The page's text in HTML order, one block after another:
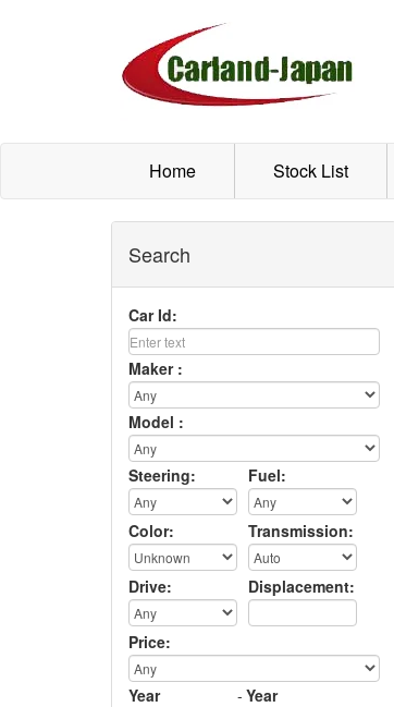
Home Stock List
Search
Car Id:
Maker :
Model :
Steering: Fuel:
Color: Transmission:
Drive: Displacement:
Price:
Year - Year